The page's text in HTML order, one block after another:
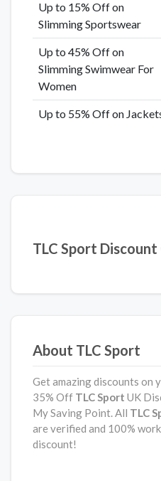
Up to 15% Off on
Slimming Sportswear
Up to 45% Off on
Slimming Swimwear For
Women
Up to 55% Off on
TLC Sport Discount
About TLC Sport
Get amazing discounts on
35% Off TLC Sport UK
My Saving Point. All TLC
are verified and 100%
discount!